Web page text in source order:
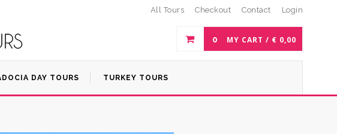
All Tours Checkout Contact Login
0 MY CART / € 0,00
DAY TOURS TURKEY TOURS